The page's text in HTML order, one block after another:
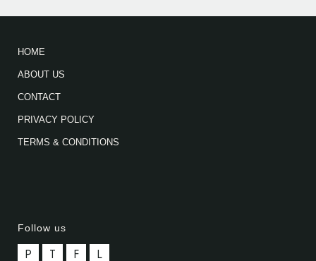
HOME
ABOUT US
CONTACT
PRIVACY POLICY
TERMS & CONDITIONS
Follow us
P T F L